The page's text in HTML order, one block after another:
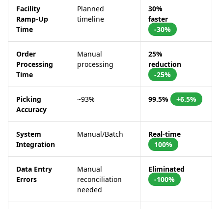
Facility
Ramp-Up
Time
Planned
timeline
30%
faster
-30%
Order
Processing
Time
Manual
processing
25%
reduction
-25%
Picking
Accuracy
~93% 99.5% +6.5%
System
Integration
Manual/Batch
Real-time
100%
Data Entry
Errors
Manual
reconciliation
needed
Eliminated
-100%